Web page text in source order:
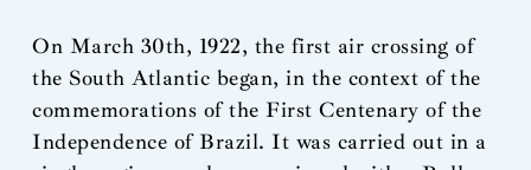
On March 30th, 1922, the first air crossing of
the South Atlantic began, in the context of the
commemorations of the First Centenary of the
Independence of Brazil. It was carried out in a